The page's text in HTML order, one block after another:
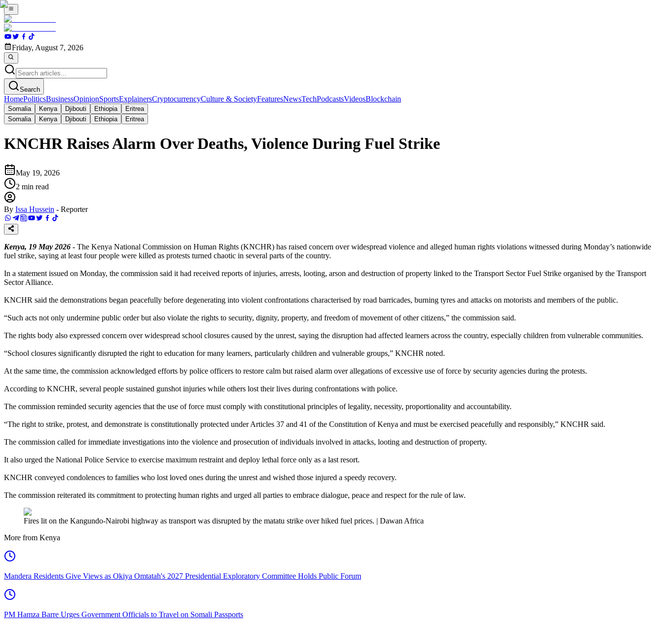
Friday, August 7, 2026
Search
HomePoliticsBusinessOpinionSportsExplainersCryptocurrencyCulture & SocietyFeaturesNewsTechPodcastsVideosBlockchain
Somalia Kenya Djibouti Ethiopia
Eritrea
Somalia
Kenya Djibouti Ethiopia Eritrea
KNCHR Raises Alarm Over Deaths, Violence During Fuel Strike
May 19, 2026
2 min read
By Issa Hussein - Reporter
Kenya, 19 May 2026 - The Kenya National Commission on Human Rights (KNCHR) has raised concern over widespread violence and alleged human rights violations witnessed during Monday’s nationwide
fuel strike, saying at least four people were killed as protests turned chaotic in several parts of the country.
In a statement issued on Monday, the commission said it had received reports of injuries, arrests, looting, arson and destruction of property linked to the Transport Sector Fuel Strike organised by the Transport
Sector Alliance.
KNCHR said the demonstrations began peacefully before degenerating into violent confrontations characterised by road barricades, burning tyres and attacks on motorists and members of the public.
“Such acts not only undermine public order but also violate the rights to security, dignity, property, and freedom of movement of other citizens,” the commission said.
The rights body also expressed concern over widespread school closures caused by the unrest, saying the disruption had affected learners across the country, especially children from vulnerable communities.
“School closures significantly disrupted the right to education for many learners, particularly children and vulnerable groups,” KNCHR noted.
At the same time, the commission acknowledged efforts by police officers to restore calm but raised alarm over allegations of excessive use of force by security agencies during the protests.
According to KNCHR, several people sustained gunshot injuries while others lost their lives during confrontations with police.
The commission reminded security agencies that the use of force must comply with constitutional principles of legality, necessity, proportionality and accountability.
“The right to strike, protest, and demonstrate is constitutionally protected under Articles 37 and 41 of the Constitution of Kenya and must be exercised peacefully and responsibly,” KNCHR said.
The commission called for immediate investigations into the violence and prosecution of individuals involved in attacks, looting and destruction of property.
It also urged the National Police Service to exercise maximum restraint and deploy lethal force only as a last resort.
KNCHR conveyed condolences to families who lost loved ones during the unrest and wished those injured a speedy recovery.
The commission reiterated its commitment to protecting human rights and urged all parties to embrace dialogue, peace and respect for the rule of law.
Fires lit on the Kangundo-Nairobi highway as transport was disrupted by the matatu strike over hiked fuel prices. | Dawan Africa
More from Kenya
Mandera Residents Give Views as Okiya Omtatah's 2027 Presidential Exploratory Committee Holds Public Forum
PM Hamza Barre Urges Government Officials to Travel on Somali Passports